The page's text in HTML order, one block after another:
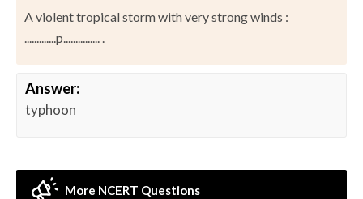
A violent tropical storm with very strong winds :
.............p............... .
Answer:
typhoon
More NCERT Questions